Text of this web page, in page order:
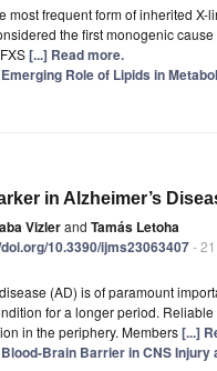
most frequent form of inherited
the first monogenic
[...] Read more.
Emerging Role of Lipids in
in Alzheimer’s
Vizlerand Tamás Letoha
10.3390/ijms23063407-
(AD) is of paramount
for a longer period.
in the periphery. Members[...]
Blood-Brain Barrier in CNS Injury